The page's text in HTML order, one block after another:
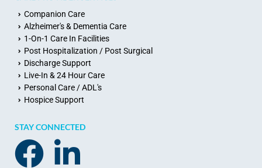
Companion Care
Alzheimer's & Dementia Care
1-On-1 Care In Facilities
Post Hospitalization / Post Surgical
Discharge Support
Live-In & 24 Hour Care
Personal Care / ADL's
Hospice Support
STAY CONNECTED